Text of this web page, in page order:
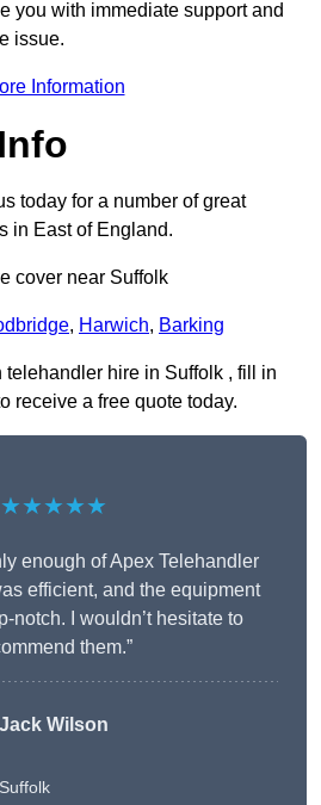
you with immediate support and
issue.
Information
today for a number of great
in East of England.
cover near Suffolk
, Harwich, Barking
telehandler hire in Suffolk , fill in
receive a free quote today.
★★★★★
enough of Apex Telehandler
efficient, and the equipment
notch. I wouldn’t hesitate to
them.”
Jack Wilson
Suffolk